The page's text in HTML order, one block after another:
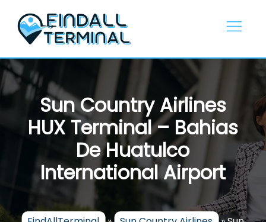
content
Sun Country Airlines
HUX Terminal – Bahias
De Huatulco
International Airport